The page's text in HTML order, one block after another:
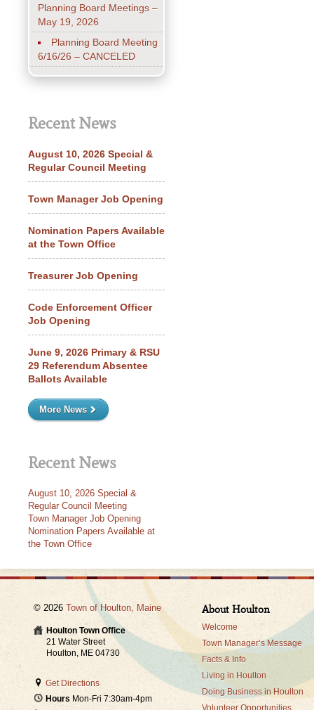
Planning Board Meetings –
May 19, 2026
Planning Board Meeting
6/16/26 – CANCELED
Recent News
August 10, 2026 Special &
Regular Council Meeting
Town Manager Job Opening
Nomination Papers Available
at the Town Office
Treasurer Job Opening
Code Enforcement Officer
Job Opening
June 9, 2026 Primary & RSU
29 Referendum Absentee
Ballots Available
More News
Recent News
August 10, 2026 Special &
Regular Council Meeting
Town Manager Job Opening
Nomination Papers Available at
the Town Office
© 2026 Town of Houlton, Maine
Houlton Town Office
21 Water Street
Houlton, ME 04730
Get Directions
Hours Mon-Fri 7:30am-4pm
About Houlton
Welcome
Town Manager’s Message
Facts & Info
Living in Houlton
Doing Business in Houlton
Volunteer Opportunities